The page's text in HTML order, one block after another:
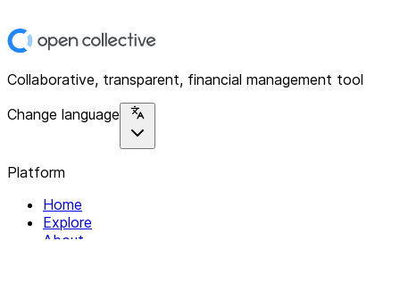
Collaborative, transparent, financial management tool
Change language
Platform
Home
Explore
About